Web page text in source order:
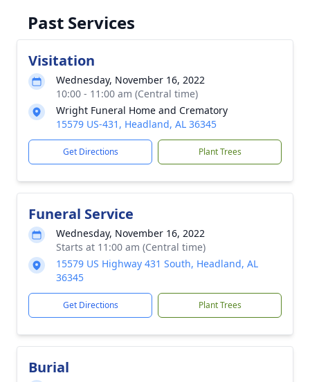
Past Services
Visitation
Wednesday, November 16, 2022
10:00 - 11:00 am (Central time)
Wright Funeral Home and Crematory
15579 US-431, Headland, AL 36345
Get Directions Plant Trees
Funeral Service
Wednesday, November 16, 2022
Starts at 11:00 am (Central time)
15579 US Highway 431 South, Headland, AL
36345
Get Directions Plant Trees
Burial